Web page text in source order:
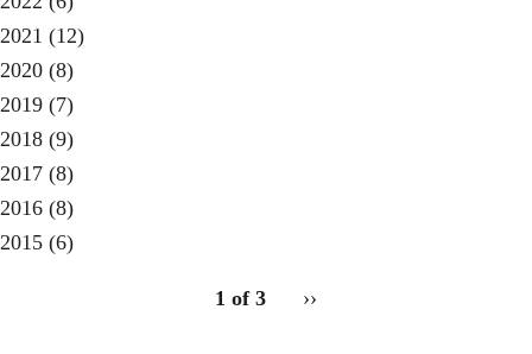
2021 (12)
2020 (8)
2019 (7)
2018 (9)
2017 (8)
2016 (8)
2015 (6)
1 of 3
Next
››